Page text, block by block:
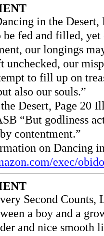
in the
be fed and filled,
our longings
unchecked, our
to fill up on
also our souls.”
Desert, Page 20
“But godliness
contentment.”
on Dancing
exec/
Second Counts,
a boy and a
and nice smooth